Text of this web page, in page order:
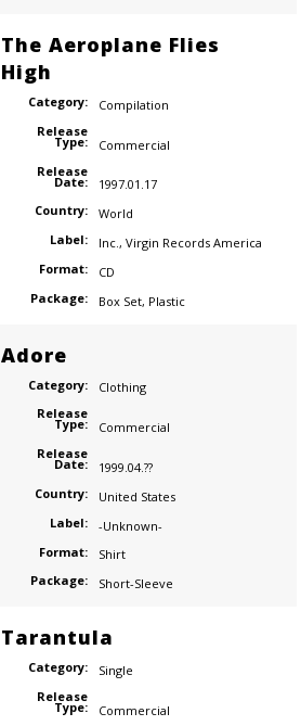
The Aeroplane Flies
High
Category:
Compilation
Release
Type:
Commercial
Release
Date:
1997.01.17
Country:
World
Label:
Inc. , Virgin Records America
Format:
CD
Package:
Box Set, Plastic
Adore
Category:
Clothing
Release
Type:
Commercial
Release
Date:
1999.04.??
Country:
United States
Label:
-Unknown-
Format:
Shirt
Package:
Short-Sleeve
Tarantula
Category:
Single
Release
Type:
Commercial